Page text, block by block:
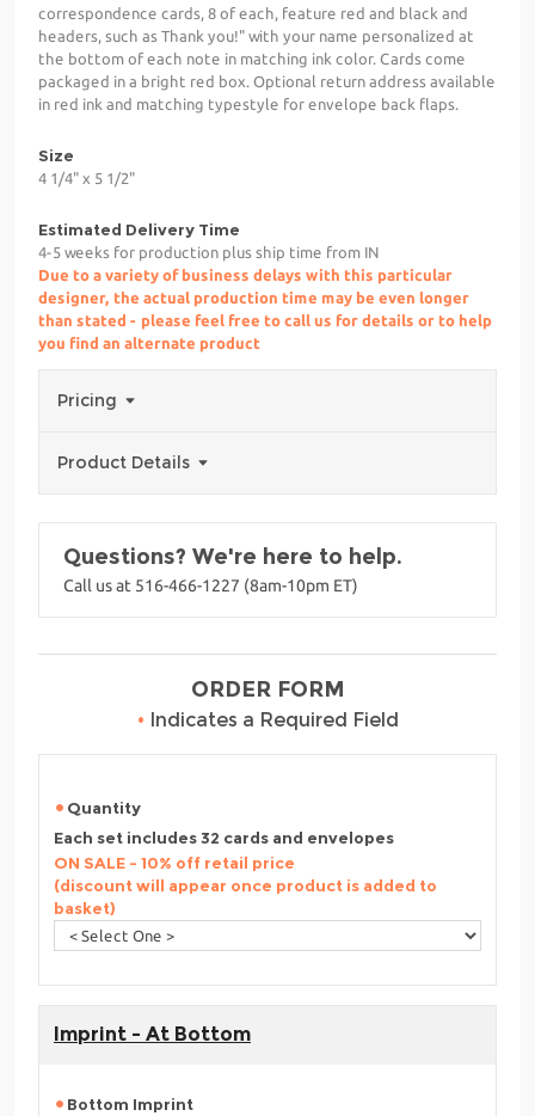
correspondence cards, 8 of each, feature red and black and
headers, such as Thank you!" with your name personalized at
the bottom of each note in matching ink color. Cards come
packaged in a bright red box. Optional return address available
in red ink and matching typestyle for envelope back flaps.
Size
4 1/4" x 5 1/2"
Estimated Delivery Time
4-5 weeks for production plus ship time from IN
Due to a variety of business delays with this particular
designer, the actual production time may be even longer
than stated - please feel free to call us for details or to help
you find an alternate product
Pricing
Product Details
Questions? We're here to help.
Call us at 516-466-1227 (8am-10pm ET)
ORDER FORM
• Indicates a Required Field
Quantity
Each set includes 32 cards and envelopes
ON SALE - 10% off retail price
(discount will appear once product is added to
basket)
Imprint - At Bottom
Bottom Imprint